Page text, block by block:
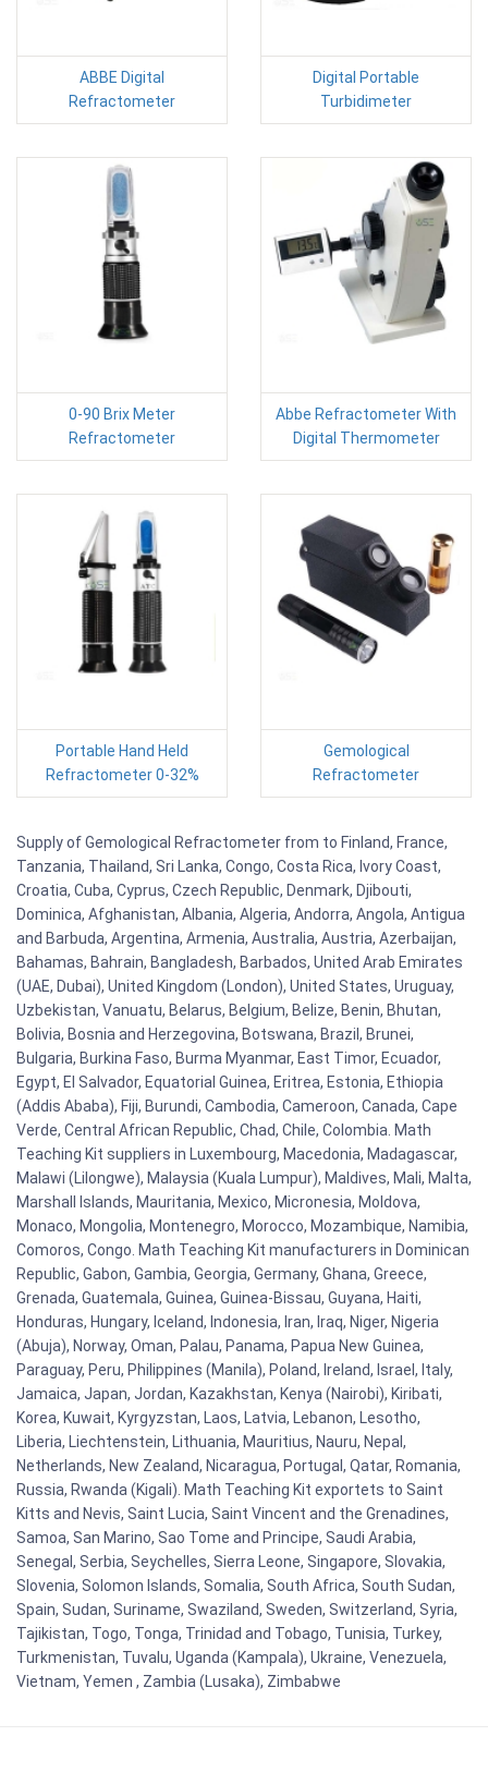
ABBE Digital
Refractometer
Digital Portable
Turbidimeter
0-90 Brix Meter
Refractometer
Abbe Refractometer With
Digital Thermometer
Portable Hand Held
Refractometer 0-32%
Gemological
Refractometer
Supply of Gemological Refractometer from to Finland, France,
Tanzania, Thailand, Sri Lanka, Congo, Costa Rica, Ivory Coast,
Croatia, Cuba, Cyprus, Czech Republic, Denmark, Djibouti,
Dominica, Afghanistan, Albania, Algeria, Andorra, Angola, Antigua
and Barbuda, Argentina, Armenia, Australia, Austria, Azerbaijan,
Bahamas, Bahrain, Bangladesh, Barbados, United Arab Emirates
(UAE, Dubai), United Kingdom (London), United States, Uruguay,
Uzbekistan, Vanuatu, Belarus, Belgium, Belize, Benin, Bhutan,
Bolivia, Bosnia and Herzegovina, Botswana, Brazil, Brunei,
Bulgaria, Burkina Faso, Burma Myanmar, East Timor, Ecuador,
Egypt, El Salvador, Equatorial Guinea, Eritrea, Estonia, Ethiopia
(Addis Ababa), Fiji, Burundi, Cambodia, Cameroon, Canada, Cape
Verde, Central African Republic, Chad, Chile, Colombia. Math
Teaching Kit suppliers in Luxembourg, Macedonia, Madagascar,
Malawi (Lilongwe), Malaysia (Kuala Lumpur), Maldives, Mali, Malta,
Marshall Islands, Mauritania, Mexico, Micronesia, Moldova,
Monaco, Mongolia, Montenegro, Morocco, Mozambique, Namibia,
Comoros, Congo. Math Teaching Kit manufacturers in Dominican
Republic, Gabon, Gambia, Georgia, Germany, Ghana, Greece,
Grenada, Guatemala, Guinea, Guinea-Bissau, Guyana, Haiti,
Honduras, Hungary, Iceland, Indonesia, Iran, Iraq, Niger, Nigeria
(Abuja), Norway, Oman, Palau, Panama, Papua New Guinea,
Paraguay, Peru, Philippines (Manila), Poland, Ireland, Israel, Italy,
Jamaica, Japan, Jordan, Kazakhstan, Kenya (Nairobi), Kiribati,
Korea, Kuwait, Kyrgyzstan, Laos, Latvia, Lebanon, Lesotho,
Liberia, Liechtenstein, Lithuania, Mauritius, Nauru, Nepal,
Netherlands, New Zealand, Nicaragua, Portugal, Qatar, Romania,
Russia, Rwanda (Kigali). Math Teaching Kit exportets to Saint
Kitts and Nevis, Saint Lucia, Saint Vincent and the Grenadines,
Samoa, San Marino, Sao Tome and Principe, Saudi Arabia,
Senegal, Serbia, Seychelles, Sierra Leone, Singapore, Slovakia,
Slovenia, Solomon Islands, Somalia, South Africa, South Sudan,
Spain, Sudan, Suriname, Swaziland, Sweden, Switzerland, Syria,
Tajikistan, Togo, Tonga, Trinidad and Tobago, Tunisia, Turkey,
Turkmenistan, Tuvalu, Uganda (Kampala), Ukraine, Venezuela,
Vietnam, Yemen , Zambia (Lusaka), Zimbabwe